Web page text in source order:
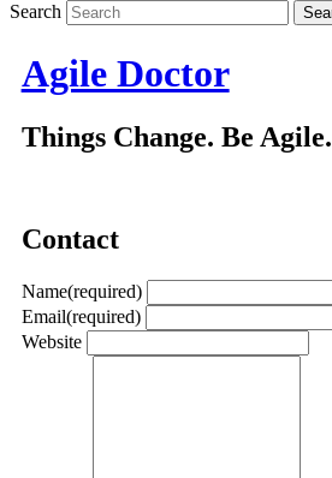
Search
Agile Doctor
Things Change. Be Agile.
Contact
Name(required)
Email(required)
Website